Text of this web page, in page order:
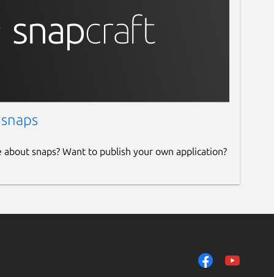
snaps? Want to publish your own application?